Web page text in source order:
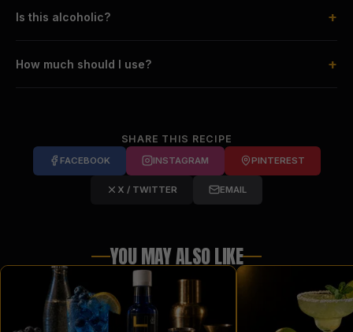
Is this alcoholic? +
How much should I use? +
SHARE THIS RECIPE
FACEBOOK INSTAGRAM PINTEREST
X / TWITTER EMAIL
YOU MAY ALSO LIKE